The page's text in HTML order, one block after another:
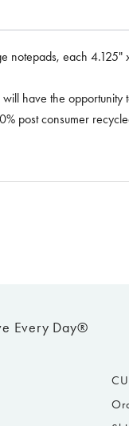
notepads, each 4.125"
have the opportunity
post consumer
Every Day®